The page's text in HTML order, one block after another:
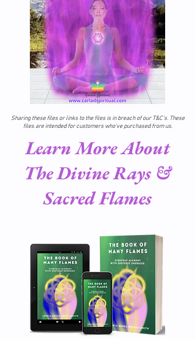
Sharing these files or links to the files is in breach of our T&C's. These
files are intended for customers who've purchased from us.
Learn More About
The Divine Rays &
Sacred Flames